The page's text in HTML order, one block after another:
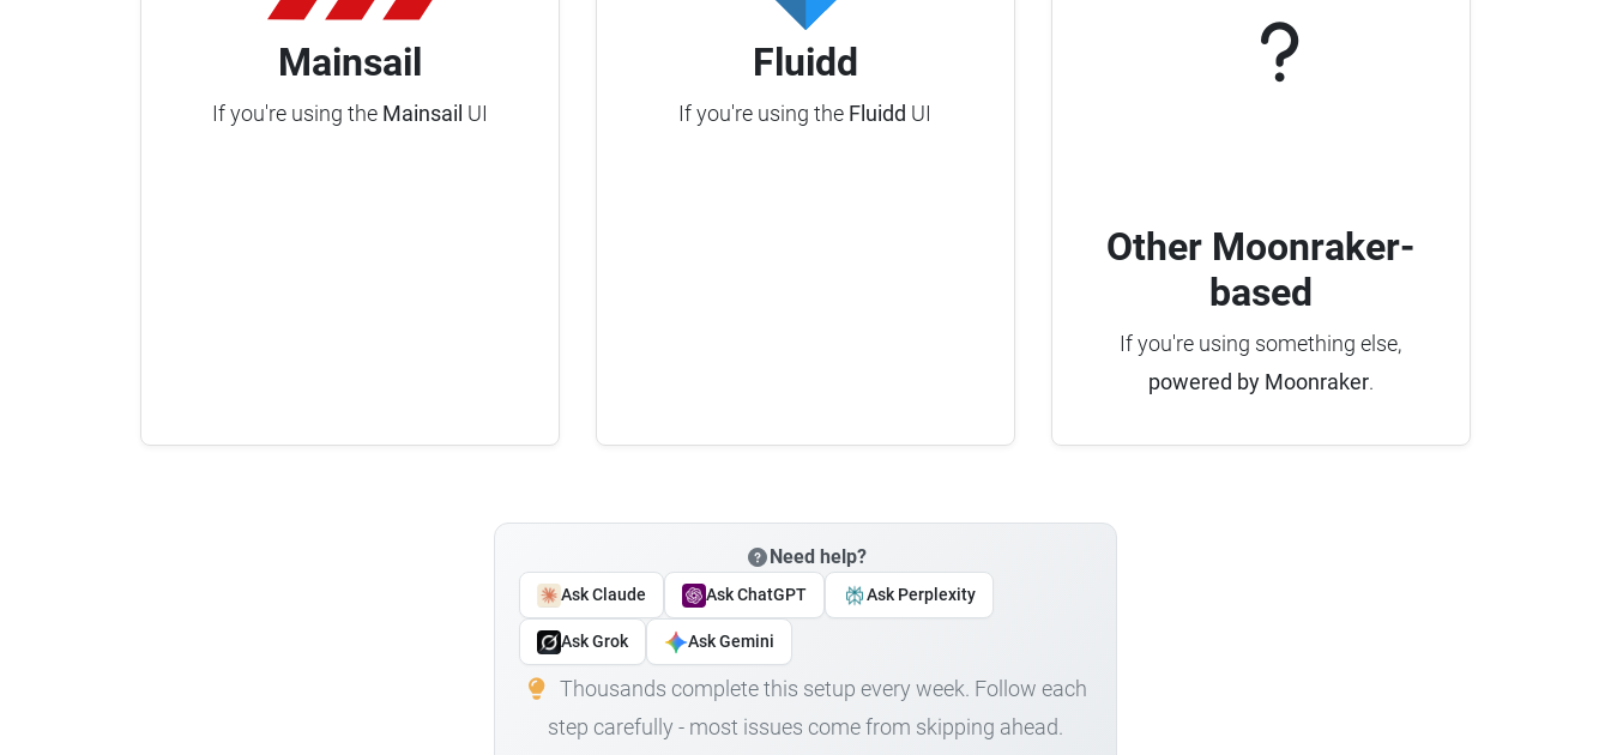
Mainsail
If you're using the Mainsail UI
Fluidd
If you're using the Fluidd UI
Other Moonraker-
based
If you're using something else,
powered by Moonraker.
Need help?
Ask Claude Ask ChatGPT Ask Perplexity
Ask Grok Ask Gemini
Thousands complete this setup every week. Follow each
step carefully - most issues come from skipping ahead.